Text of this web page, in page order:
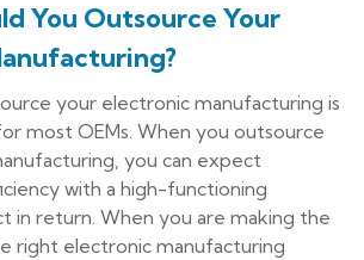
You Outsource Your
your electronic manufacturing is
most OEMs. When you outsource
you can expect
with a high-functioning
in return. When you are making the
right electronic manufacturing